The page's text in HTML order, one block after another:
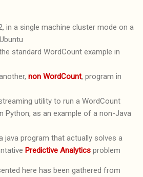
in a single machine cluster mode on a
standard WordCount example in
non WordCount, program in
utility to run a WordCount
Python, as an example of a non-Java
java program that actually solves a
Predictive Analytics problem
here has been gathered from